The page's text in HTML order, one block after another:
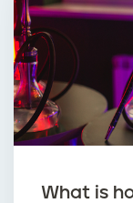
What is